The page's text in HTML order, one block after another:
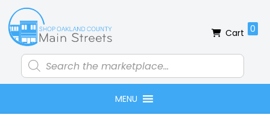
Skip
to
primary
navigation
Skip
to
main
content
Skip
to
primary
sidebar
Skip
to
footer
Products
search
Cart 0
MENU